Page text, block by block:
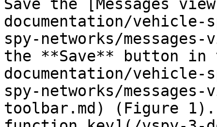
Save the [Messages
documentation/vehicle-
spy-networks/
the **Save** button
documentation/vehicle-
spy-networks/
toolbar.md) (Figure